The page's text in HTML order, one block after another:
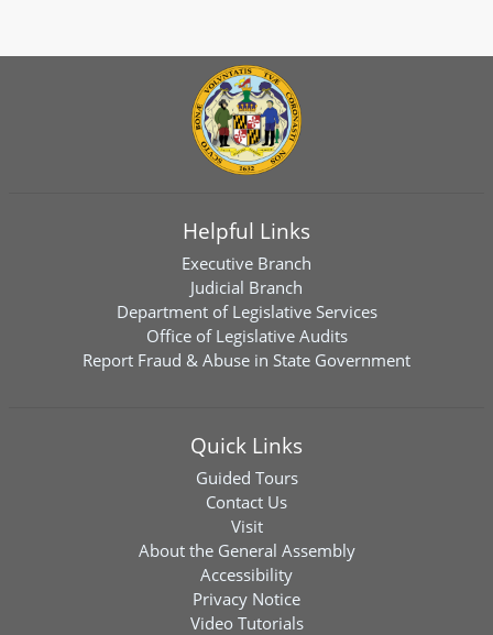
Helpful Links
Executive Branch
Judicial Branch
Department of Legislative Services
Office of Legislative Audits
Report Fraud & Abuse in State Government
Quick Links
Guided Tours
Contact Us
Visit
About the General Assembly
Accessibility
Privacy Notice
Video Tutorials